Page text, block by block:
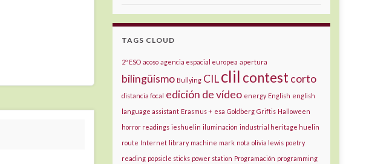
TAGS CLOUD
2º ESO acoso agencia espacial europea apertura
bilingüismo Bullying CILclil contest corto
distancia focal edición de vídeo energy English english
language assistant Erasmus + esa Goldberg Griftis Halloween
horror readings ieshuelin iluminación industrial heritage huelin
route Internet library machine mark nota olivia lewis poetry
reading popsicle sticks power station Programación programming